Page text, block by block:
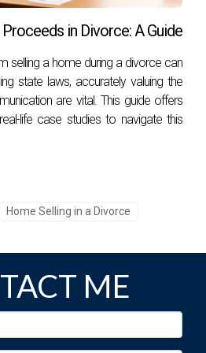
factors, including each
contributions made toward
and any relevant
child custody arrangements.
if my spouse wants it
based on these
value during divorce
independent appraisals or
in Divorce: A Guide
selling a home during a divorce can
state laws, accurately valuing the
are vital. This guide offers
life case studies to navigate this
Home Selling in a Divorce
ME